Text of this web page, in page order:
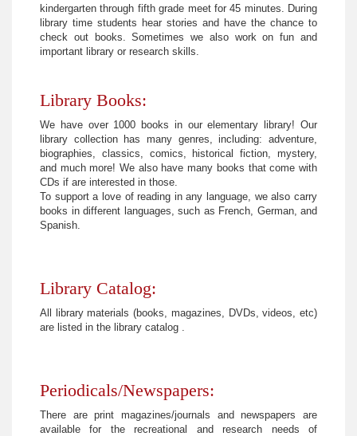
kindergarten through fifth grade meet for 45 minutes. During
library time students hear stories and have the chance to
check out books. Sometimes we also work on fun and
important library or research skills.
Library Books:
We have over 1000 books in our elementary library! Our
library collection has many genres, including: adventure,
biographies, classics, comics, historical fiction, mystery,
and much more! We also have many books that come with
CDs if are interested in those.
To support a love of reading in any language, we also carry
books in different languages, such as French, German, and
Spanish.
Library Catalog:
All library materials (books, magazines, DVDs, videos, etc)
are listed in the library catalog .
Periodicals/Newspapers:
There are print magazines/journals and newspapers are
available for the recreational and research needs of